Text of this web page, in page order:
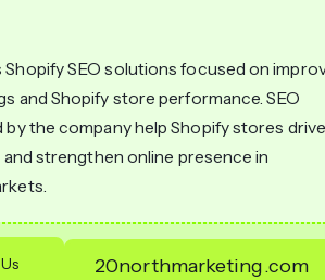
SEO solutions focused on
and Shopify store performance. SEO
by the company help Shopify stores
strengthen online presence in
20northmarketing.com